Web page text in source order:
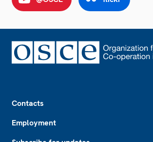
Contacts
Employment